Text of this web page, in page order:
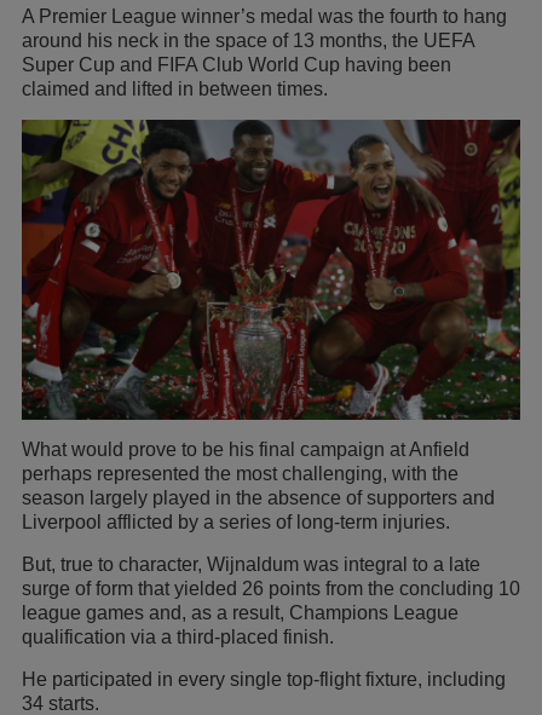
A Premier League winner’s medal was the fourth to hang
around his neck in the space of 13 months, the UEFA
Super Cup and FIFA Club World Cup having been
claimed and lifted in between times.
What would prove to be his final campaign at Anfield
perhaps represented the most challenging, with the
season largely played in the absence of supporters and
Liverpool afflicted by a series of long-term injuries.
But, true to character, Wijnaldum was integral to a late
surge of form that yielded 26 points from the concluding 10
league games and, as a result, Champions League
qualification via a third-placed finish.
He participated in every single top-flight fixture, including
34 starts.